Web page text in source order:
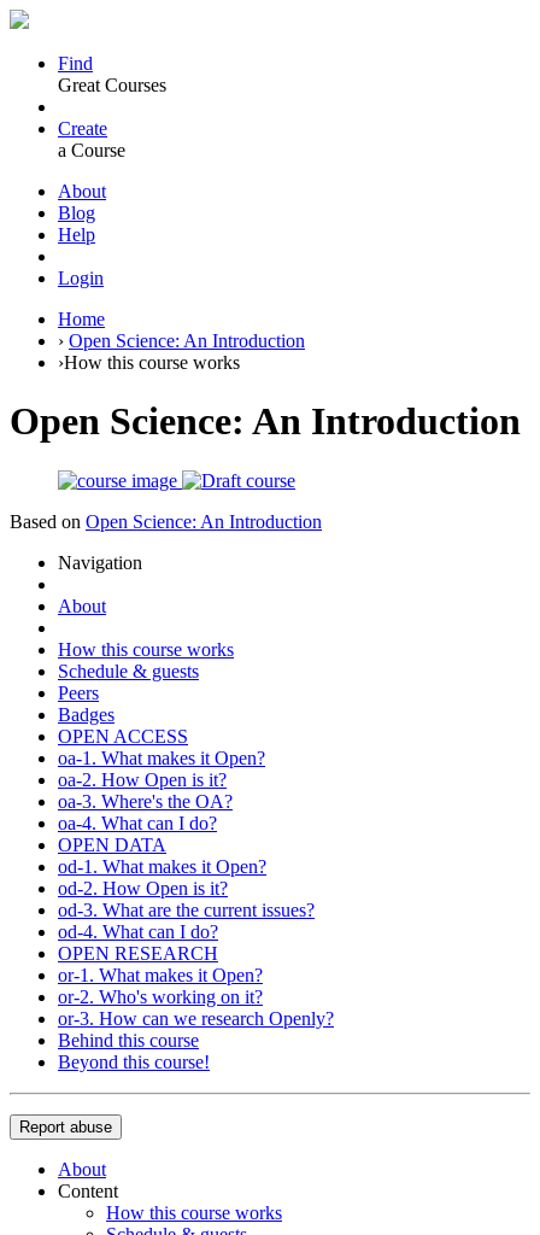
Find
Great Courses
Create
a Course
About
Blog
Help
Login
Home
› Open Science: An Introduction
›How this course works
Open Science: An Introduction
Based on Open Science: An Introduction
Navigation
About
How this course works
Schedule & guests
Peers
Badges
OPEN ACCESS
oa-1. What makes it Open?
oa-2. How Open is it?
oa-3. Where's the OA?
oa-4. What can I do?
OPEN DATA
od-1. What makes it Open?
od-2. How Open is it?
od-3. What are the current issues?
od-4. What can I do?
OPEN RESEARCH
or-1. What makes it Open?
or-2. Who's working on it?
or-3. How can we research Openly?
Behind this course
Beyond this course!
Report abuse
About
Content
How this course works